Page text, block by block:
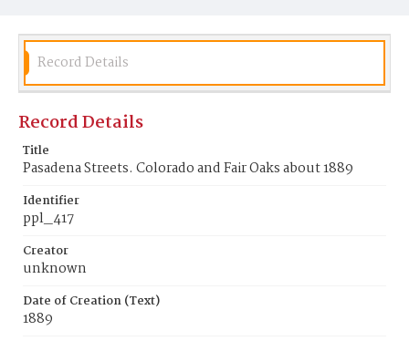
Identifier
ppl_417
Record Details
Record Details
Title
Pasadena Streets. Colorado and Fair Oaks about 1889
Identifier
ppl_417
Creator
unknown
Date of Creation (Text)
1889